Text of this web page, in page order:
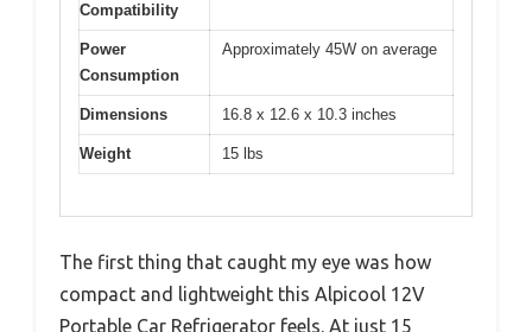
Compatibility
Power
Consumption
Approximately 45W on average
Dimensions 16.8 x 12.6 x 10.3 inches
Weight 15 lbs
The first thing that caught my eye was how
compact and lightweight this Alpicool 12V
Portable Car Refrigerator feels. At just 15